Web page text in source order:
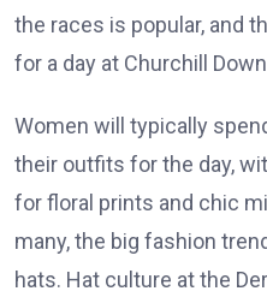
the races is popular, and
for a day at Churchill
Women will typically
their outfits for the day,
for floral prints and chic
many, the big fashion
hats. Hat culture at the